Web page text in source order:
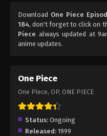
Download One Piece
184, don't forget to click on
Piece always updated at
anime updates.
One Piece
One Piece, OP, ONE PIECE
Status: Ongoing
Released: 1999